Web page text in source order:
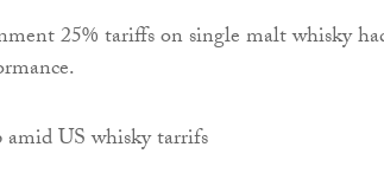
25% tariffs on single malt whisky